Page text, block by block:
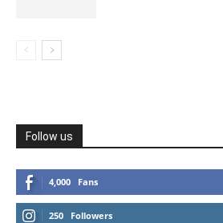
Follow us
4,000 Fans
250 Followers